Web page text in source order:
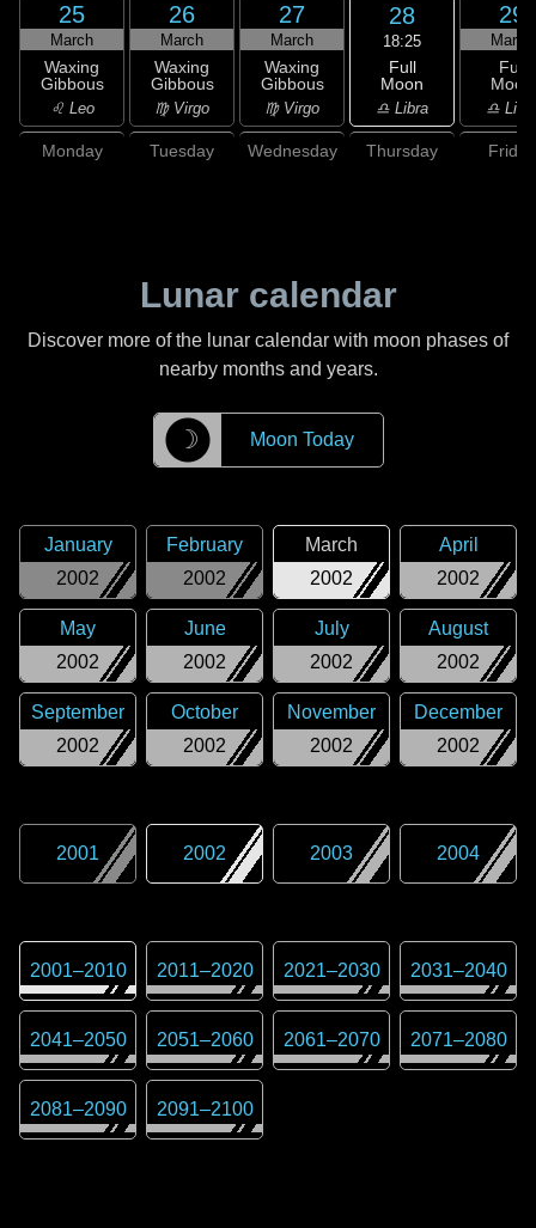
25
March
Waxing
Gibbous
♌ Leo
26
March
Waxing
Gibbous
♍ Virgo
27
March
Waxing
Gibbous
♍ Virgo
28
18:25
Full
Moon
♎ Libra
29
March
Full
Moon
♎
Monday Tuesday Wednesday Thursday Friday
Lunar calendar
Discover more of the lunar calendar with moon phases of
nearby months and years.
☽ Moon Today
2002
January
2002
February
2002
March
2002
April
2002
May
2002
June
2002
July
2002
August
2002
September
2002
October
2002
November
2002
December
2001 2002 2003 2004
2001–2010 2011–2020 2021–2030 2031–2040
2041–2050 2051–2060 2061–2070 2071–2080
2081–2090 2091–2100